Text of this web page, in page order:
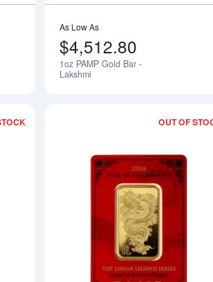
As Low As
$4,512.80
1oz PAMP Gold Bar -
Lakshmi
Read more about1oz Non-Veriscan-
OUT OF